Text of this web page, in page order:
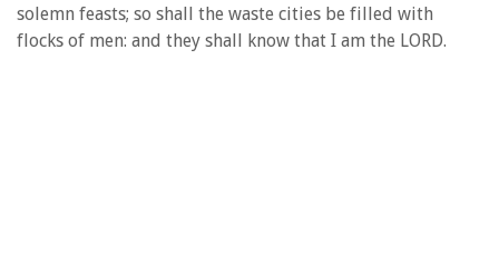
solemn feasts; so shall the waste cities be filled with
flocks of men: and they shall know that I am the LORD.